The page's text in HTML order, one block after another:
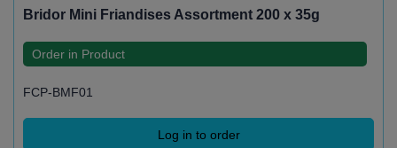
Bridor Mini Friandises Assortment 200 x 35g
Order in Product
FCP-BMF01
Log in to order